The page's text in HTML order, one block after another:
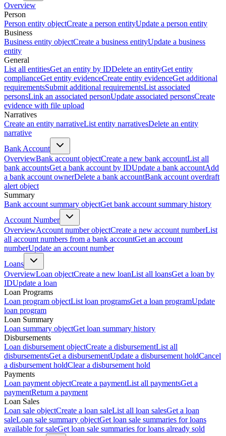
Overview
Person
Person entity objectCreate a person entityUpdate a person entity
Business
Business entity objectCreate a business entityUpdate a business
entity
General
List all entitiesGet an entity by IDDelete an entityGet entity
complianceGet entity evidenceCreate entity evidenceGet additional
requirementsSubmit additional requirementsList associated
personsLink an associated personUpdate associated personsCreate
evidence with file upload
Narratives
Create an entity narrativeList entity narrativesDelete an entity
narrative
Bank Account
OverviewBank account objectCreate a new bank accountList all
bank accountsGet a bank account by IDUpdate a bank accountAdd
a bank account ownerDelete a bank accountBank account overdraft
alert object
Summary
Bank account summary objectGet bank account summary history
Account Number
OverviewAccount number objectCreate a new account numberList
all account numbers from a bank accountGet an account
numberUpdate an account number
Loans
OverviewLoan objectCreate a new loanList all loansGet a loan by
IDUpdate a loan
Loan Programs
Loan program objectList loan programsGet a loan programUpdate
loan program
Loan Summary
Loan summary objectGet loan summary history
Disbursements
Loan disbursement objectCreate a disbursementList all
disbursementsGet a disbursementUpdate a disbursement holdCancel
a disbursement holdClear a disbursement hold
Payments
Loan payment objectCreate a paymentList all paymentsGet a
paymentReturn a payment
Loan Sales
Loan sale objectCreate a loan saleList all loan salesGet a loan
saleLoan sale summary objectGet loan sale summaries for loans
available for saleGet loan sale summaries for loans already sold